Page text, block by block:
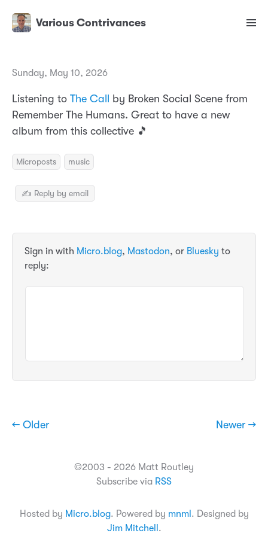
Various Contrivances
Sunday, May 10, 2026
Listening to The Call
by Broken Social Scene from
Remember The Humans. Great to have a new
album from this collective 🎵
Microposts music
✍️ Reply by email
Sign in with Micro.blog, Mastodon, or Bluesky to
reply:
← Older Newer →
©2003 - 2026 Matt Routley
Subscribe via RSS
Hosted by Micro.blog. Powered by mnml . Designed by
Jim Mitchell .